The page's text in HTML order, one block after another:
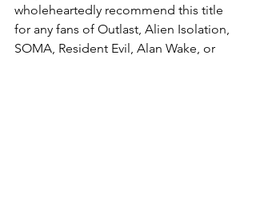
wholeheartedly recommend this title
for any fans of Outlast, Alien Isolation,
SOMA, Resident Evil, Alan Wake, or